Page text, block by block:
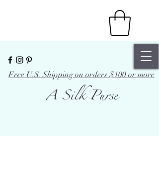
A Silk Purse
Free U.S. Shipping on orders $100 or more